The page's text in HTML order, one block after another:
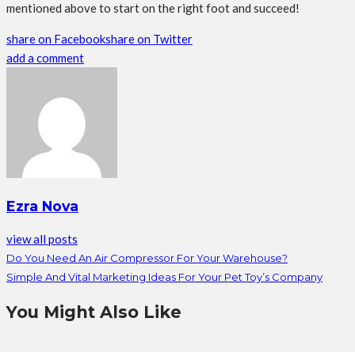
mentioned above to start on the right foot and succeed!
share on Facebookshare on Twitter
add a comment
Ezra Nova
view all posts
Do You Need An Air Compressor For Your Warehouse?
Simple And Vital Marketing Ideas For Your Pet Toy’s Company
You Might Also Like